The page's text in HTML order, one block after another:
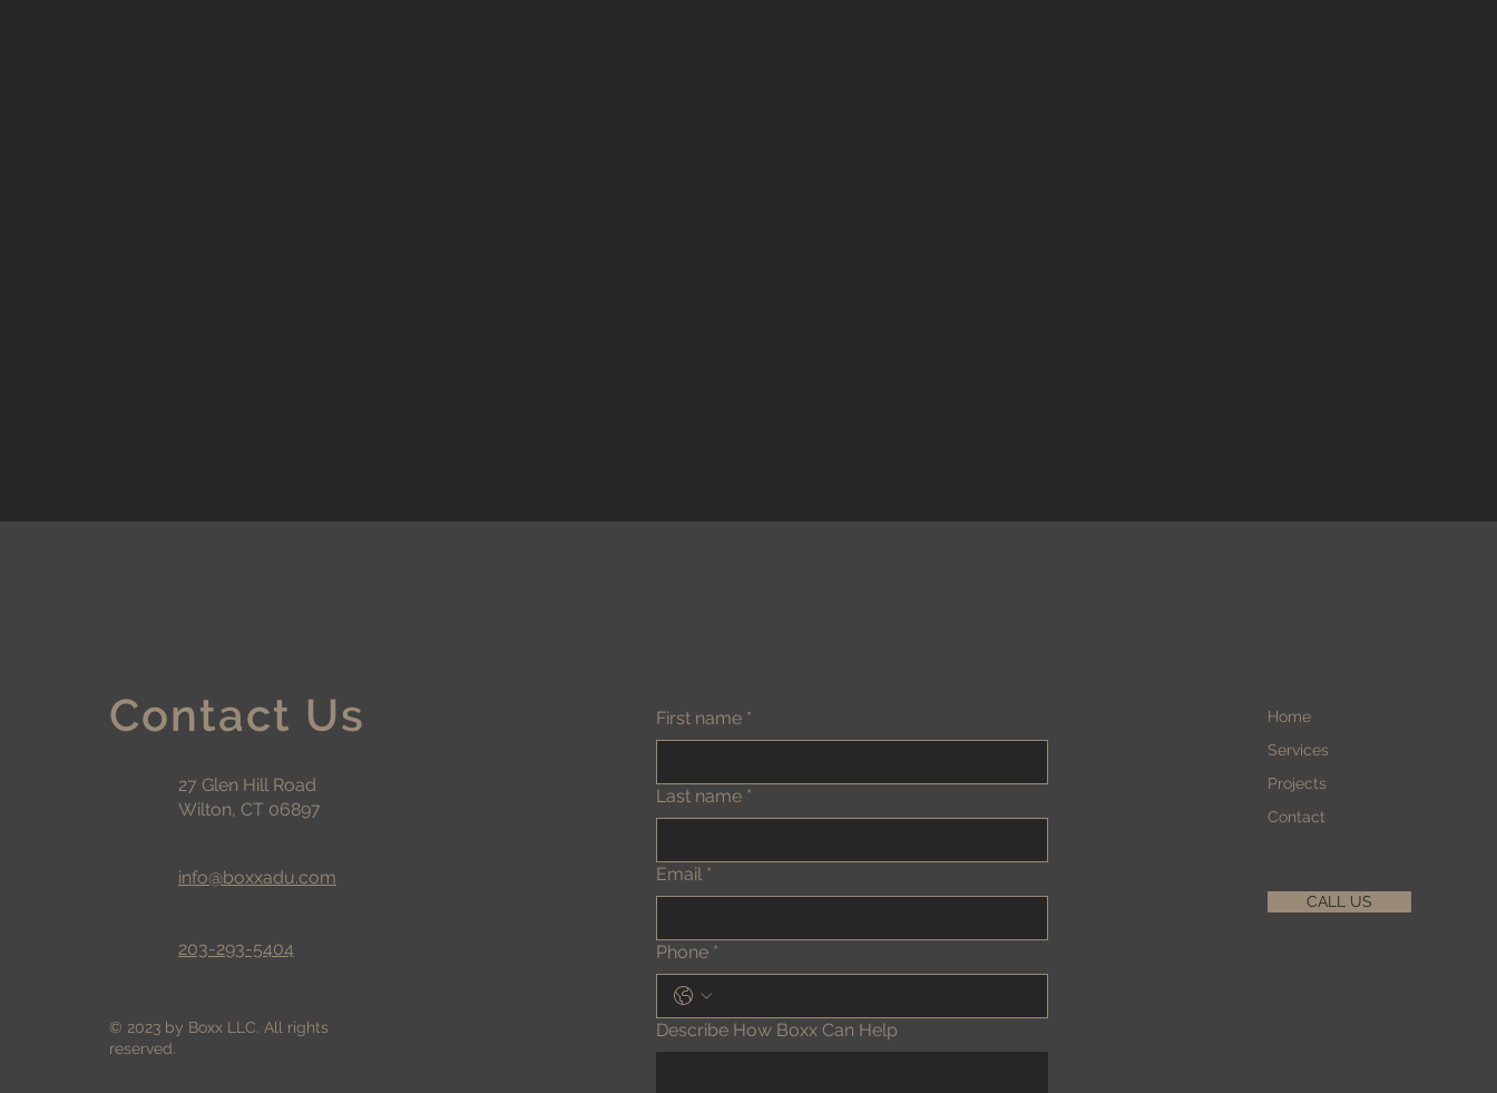
Contact Us
27 Glen Hill Road
Wilton, CT 06897
info@boxxadu.com
203-293-5404
© 2023 by Boxx LLC. All rights
reserved.
First name *
Last name *
Email *
Phone *
Describe How Boxx Can Help
Home
Services
Projects
Contact
CALL US